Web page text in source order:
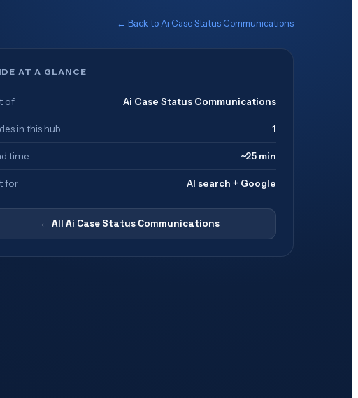
← Back to Ai Case Status Communications
AT A GLANCE
of Ai Case Status Communications
in this hub 1
time ~25 min
for AI search + Google
← AllAi Case Status Communications